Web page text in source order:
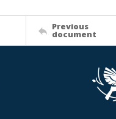
Previous
document